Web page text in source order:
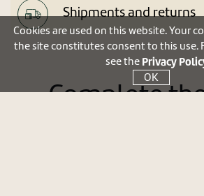
Cookies are used on this website. Your
the site constitutes consent to this use.
see the Privacy
OK
Shipments and returns
Complete